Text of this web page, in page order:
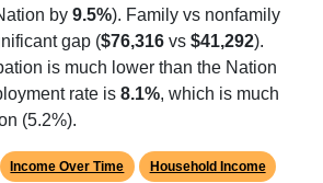
by 9.5%). Family vs nonfamily
gap ($76,316 vs $41,292).
is much lower than the Nation
rate is 8.1%, which is much
(5.2%).
Income Over Time Household Income